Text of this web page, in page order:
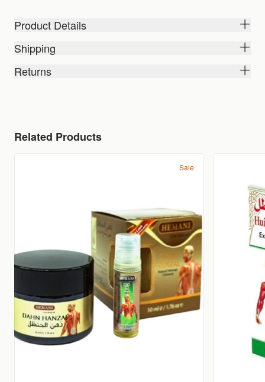
Product Details
Shipping
Returns
Related Products
Sale